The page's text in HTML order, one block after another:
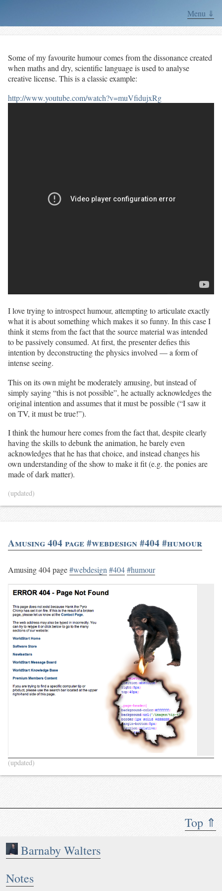
Menu ⇓
Top ⇑
Barnaby Walters
Notes
Some of my favourite humour comes from the dissonance created
when maths and dry, scientific language is used to analyse
creative license. This is a classic example:
http://www.youtube.com/watch?v=muVfidujxRg
I love trying to introspect humour, attempting to articulate exactly
what it is about something which makes it so funny. In this case I
think it stems from the fact that the source material was intended
to be passively consumed. At first, the presenter defies this
intention by deconstructing the physics involved — a form of
intense seeing.
This on its own might be moderately amusing, but instead of
simply saying “this is not possible”, he actually acknowledges the
original intention and assumes that it must be possible (“I saw it
on TV, it must be true!”).
I think the humour here comes from the fact that, despite clearly
having the skills to debunk the animation, he barely even
acknowledges that he has that choice, and instead changes his
own understanding of the show to make it fit (e.g. the ponies are
made of dark matter).
(updated)
Amusing 404 page #webdesign #404 #humour
Amusing 404 page#webdesign #404#humour
(updated)